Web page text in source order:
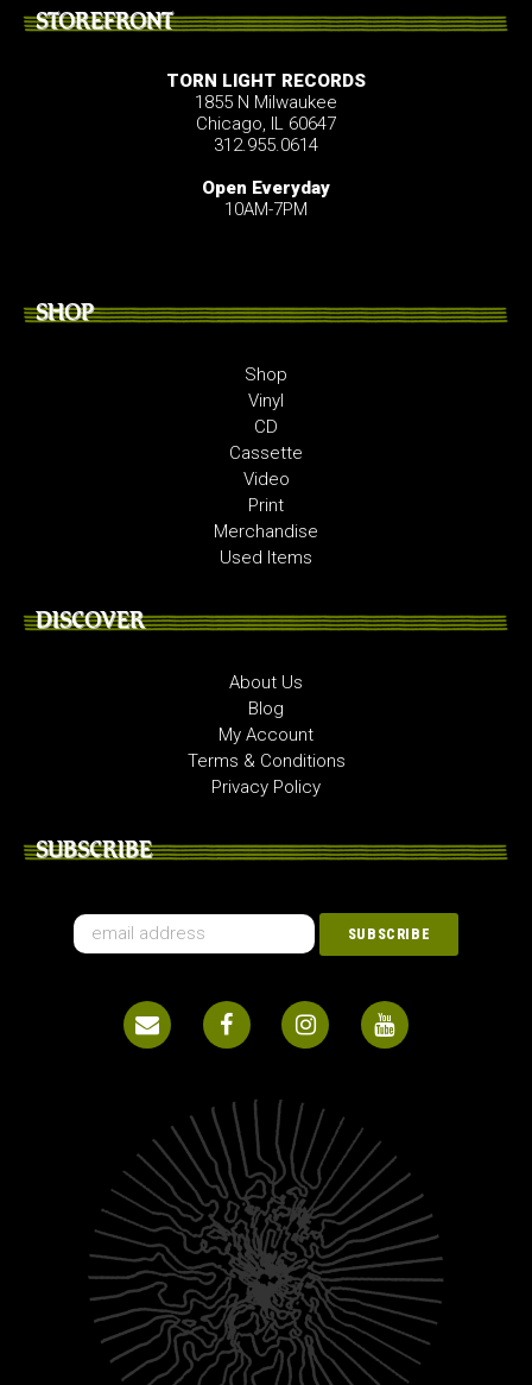
STOREFRONT
TORN LIGHT RECORDS
1855 N Milwaukee
Chicago, IL 60647
312.955.0614
Open Everyday
10AM-7PM
SHOP
Shop
Vinyl
CD
Cassette
Video
Print
Merchandise
Used Items
DISCOVER
About Us
Blog
My Account
Terms & Conditions
Privacy Policy
SUBSCRIBE